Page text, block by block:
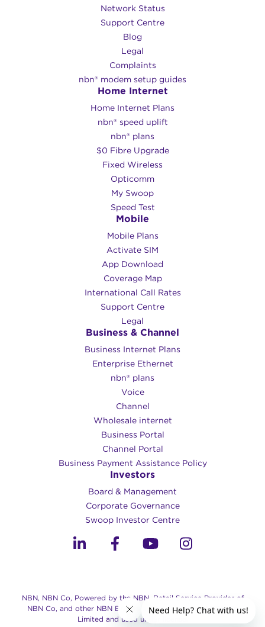
Network Status
Support Centre
Blog
Legal
Complaints
nbn® modem setup guides
Home Internet
Home Internet Plans
nbn® speed uplift
nbn® plans
$0 Fibre Upgrade
Fixed Wireless
Opticomm
My Swoop
Speed Test
Mobile
Mobile Plans
Activate SIM
App Download
Coverage Map
International Call Rates
Support Centre
Legal
Business & Channel
Business Internet Plans
Enterprise Ethernet
nbn® plans
Voice
Channel
Wholesale internet
Business Portal
Channel Portal
Business Payment Assistance Policy
Investors
Board & Management
Corporate Governance​
Swoop Investor Centre
NBN, NBN Co, Powered by the NBN, Retail Service Provider of
NBN Co, and other NBN Brands are trade marks of NBN Co
Limited and used under license.